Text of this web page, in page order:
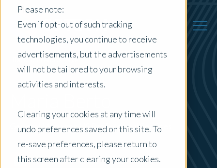
Please note:
Even if opt-out of such tracking
technologies, you continue to receive
advertisements, but the advertisements
will not be tailored to your browsing
activities and interests.
Clearing your cookies at any time will
undo preferences saved on this site. To
re-save preferences, please return to
this screen after clearing your cookies.
Back to Previous Page
General Manager, US Professional Services